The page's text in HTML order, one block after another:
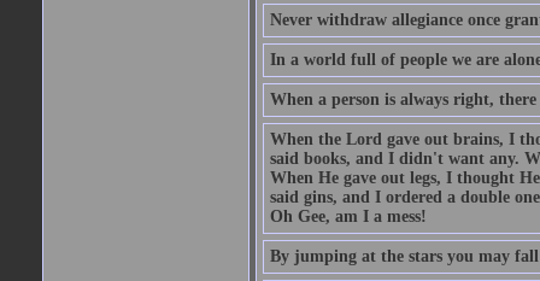
Never withdraw allegiance once
In a world full of people we are
When a person is always right,
When the Lord gave out brains, I
said books, and I didn't want any.
When He gave out legs, I thought
said gins, and I ordered a double
Oh Gee, am I a mess!
By jumping at the stars you may